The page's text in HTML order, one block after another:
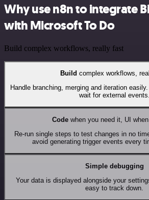
Why use n8n to integrate
with Microsoft To Do
Build complex workflows, really fast
Build complex workflows,
Handle branching, merging and iteration
wait for external events.
Codewhen you need it, UI
Re-run single steps to test changes in no
avoid generating trigger events every
Simple debugging
Your data is displayed alongside your
easy to track down.